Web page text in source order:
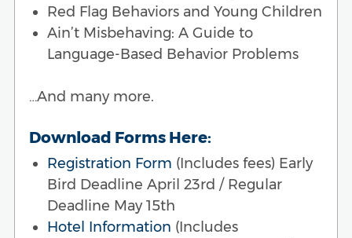
Red Flag Behaviors and Young Children
Ain’t Misbehaving: A Guide to
Language-Based Behavior Problems
…And many more.
Download Forms Here:
Registration Form (Includes fees) Early
Bird Deadline April 23rd / Regular
Deadline May 15th
Hotel Information (Includes